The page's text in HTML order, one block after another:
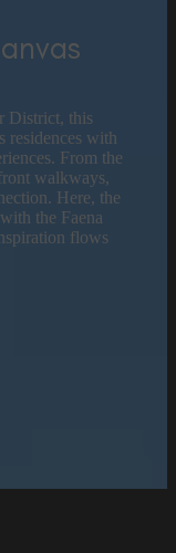
District, this
residences with
From the
walkways,
Here, the
the Faena
flows